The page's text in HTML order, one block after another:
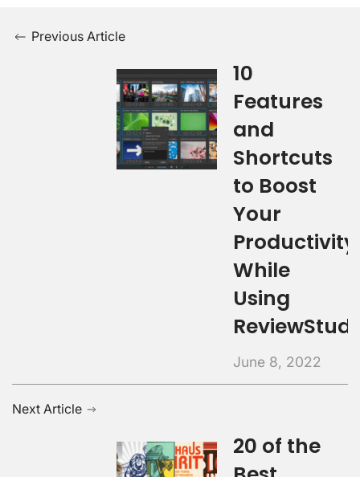
Previous Article
10
Features
and
Shortcuts
to Boost
Your
Productivity
While
Using
June 8, 2022
Next Article
20 of the